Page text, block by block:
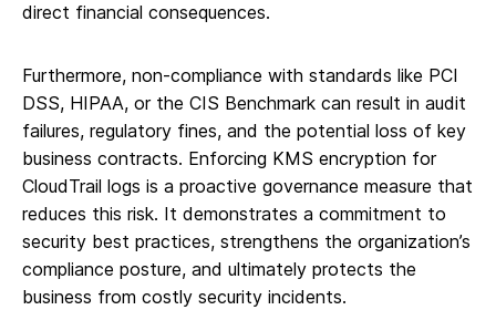
direct financial consequences.
Furthermore, non-compliance with standards like PCI
DSS, HIPAA, or the CIS Benchmark can result in audit
failures, regulatory fines, and the potential loss of key
business contracts. Enforcing KMS encryption for
CloudTrail logs is a proactive governance measure that
reduces this risk. It demonstrates a commitment to
security best practices, strengthens the organization’s
compliance posture, and ultimately protects the
business from costly security incidents.